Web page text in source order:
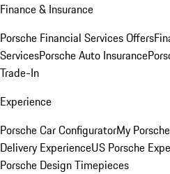
Finance & Insurance
Porsche Financial Services Offers
ServicesPorsche Auto Insurance
Trade-In
Experience
Porsche Car ConfiguratorMy
Delivery ExperienceUS Porsche
Porsche Design Timepieces